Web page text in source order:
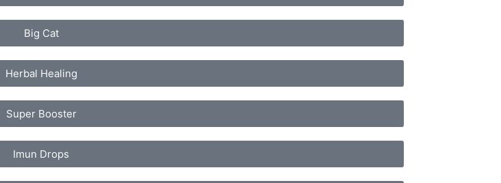
Big Cat
Herbal Healing
Super Booster
Imun Drops